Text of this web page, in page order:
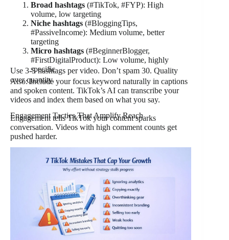
Broad hashtags (#TikTok, #FYP): High
volume, low targeting
Niche hashtags (#BloggingTips,
#PassiveIncome): Medium volume, better
targeting
Micro hashtags (#BeginnerBlogger,
#FirstDigitalProduct): Low volume, highly
specific
Use 3-5 hashtags per video. Don’t spam 30. Quality
over quantity.
Also: Include your focus keyword naturally in captions
and spoken content. TikTok’s AI can transcribe your
videos and index them based on what you say.
Engagement Tactics That Amplify Reach
Engagement tells TikTok your content sparks
conversation. Videos with high comment counts get
pushed harder.